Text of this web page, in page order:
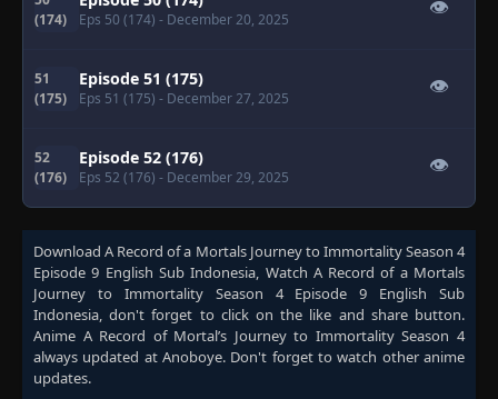
(174)
Eps 50 (174) - December 20, 2025
👁
51
(175)
Episode 51 (175)
Eps 51 (175) - December 27, 2025
👁
52
(176)
Episode 52 (176)
Eps 52 (176) - December 29, 2025
👁
DownloadA Record of a Mortals Journey to Immortality Season 4
Episode 9 English Sub Indonesia, Watch A Record of a Mortals
Journey to Immortality Season 4 Episode 9 English Sub
Indonesia, don't forget to click on the like and share button.
Anime A Record of Mortal’s Journey to Immortality Season 4
always updated at Anoboye. Don't forget to watch other anime
updates.